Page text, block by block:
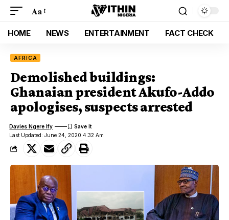
Aa
HOME NEWS ENTERTAINMENT FACT CHECK
AFRICA
Demolished buildings:
Ghanaian president Akufo-Addo
apologises, suspects arrested
Last Updated: June 24, 2020 4:32 Am
Davies Ngere Ify